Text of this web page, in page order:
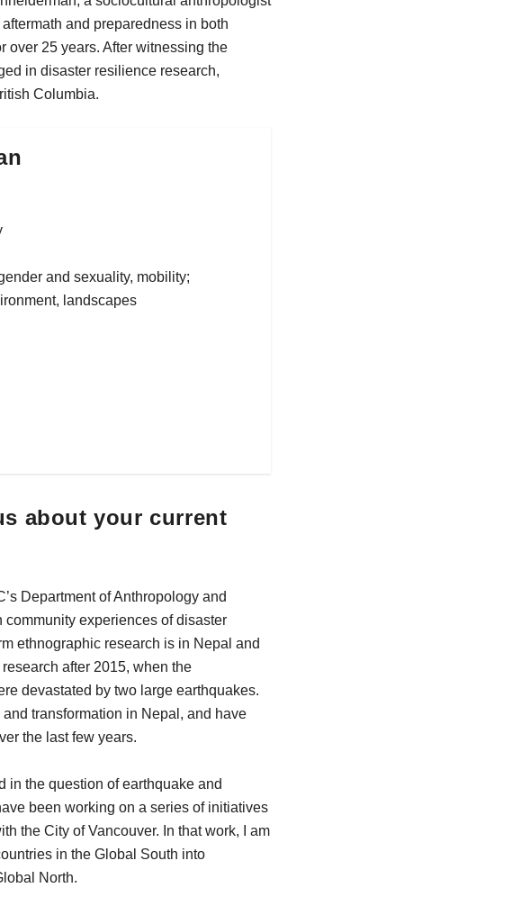
and preparedness in both
over 25 years. After witnessing the
in disaster resilience research,
Columbia.
and sexuality, mobility;
landscapes
about your current
Department of Anthropology and
experiences of disaster
ethnographic research is in Nepal and
after 2015, when the
devastated by two large earthquakes.
transformation in Nepal, and have
the last few years.
in the question of earthquake and
been working on a series of initiatives
the City of Vancouver. In that work, I am
in the Global South into
North.